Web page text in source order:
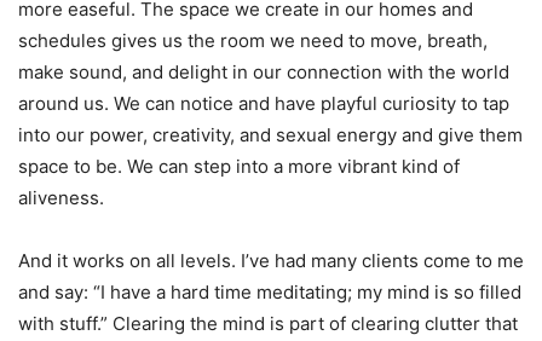
more easeful. The space we create in our homes and
schedules gives us the room we need to move, breath,
make sound, and delight in our connection with the world
around us. We can notice and have playful curiosity to tap
into our power, creativity, and sexual energy and give them
space to be. We can step into a more vibrant kind of
aliveness.
And it works on all levels. I’ve had many clients come to me
and say: “I have a hard time meditating; my mind is so filled
with stuff.” Clearing the mind is part of clearing clutter that